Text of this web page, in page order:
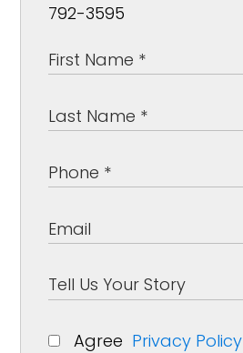
792-3595
Agree Privacy Policy